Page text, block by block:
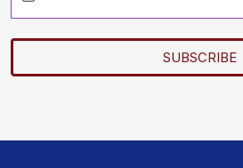
SUBSCRIBE